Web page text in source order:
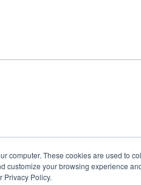
computer. These cookies are used to
customize your browsing experience
Privacy Policy.